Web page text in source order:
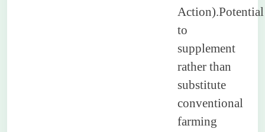
Action).Potential
to
supplement
rather than
substitute
conventional
farming